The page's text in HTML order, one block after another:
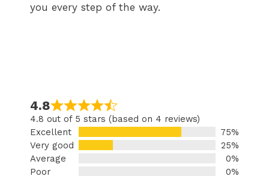
you every step of the way.
4.8
4.8 out of 5 stars (based on 4 reviews)
Excellent
75%
Very good
25%
Average
0%
Poor
0%